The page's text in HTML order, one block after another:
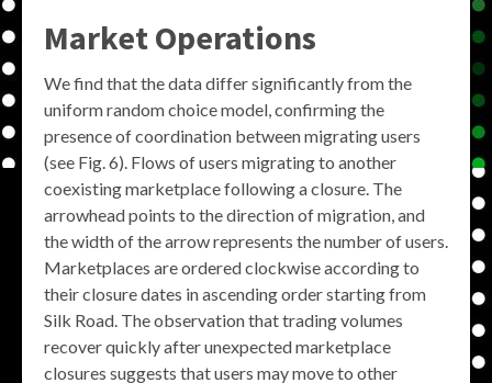
Market Operations
We find that the data differ significantly from the
uniform random choice model, confirming the
presence of coordination between migrating users
(see Fig. 6). Flows of users migrating to another
coexisting marketplace following a closure. The
arrowhead points to the direction of migration, and
the width of the arrow represents the number of users.
Marketplaces are ordered clockwise according to
their closure dates in ascending order starting from
Silk Road. The observation that trading volumes
recover quickly after unexpected marketplace
closures suggests that users may move to other